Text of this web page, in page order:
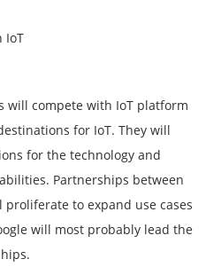
IoT
will compete with IoT platform
for IoT. They will
for the technology and
Partnerships between
to expand use cases
will most probably lead the